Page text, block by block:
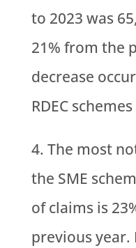
to 2023 was
21% from the
decrease
RDEC schemes
The most
the SME
of claims is
previous year.